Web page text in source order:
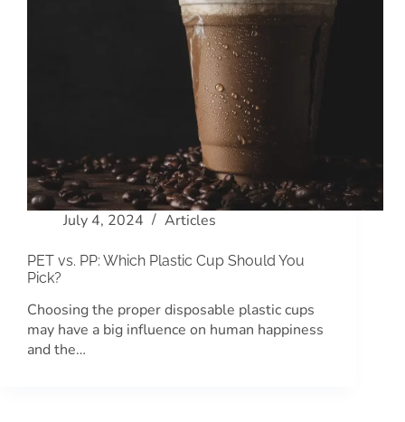
July 4, 2024 Articles
PET vs. PP: Which Plastic Cup Should You
Pick?
Choosing the proper disposable plastic cups
may have a big influence on human happiness
and the…